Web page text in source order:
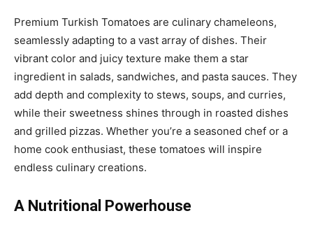
Premium Turkish Tomatoes are culinary chameleons,
seamlessly adapting to a vast array of dishes. Their
vibrant color and juicy texture make them a star
ingredient in salads, sandwiches, and pasta sauces. They
add depth and complexity to stews, soups, and curries,
while their sweetness shines through in roasted dishes
and grilled pizzas. Whether you’re a seasoned chef or a
home cook enthusiast, these tomatoes will inspire
endless culinary creations.
A Nutritional Powerhouse